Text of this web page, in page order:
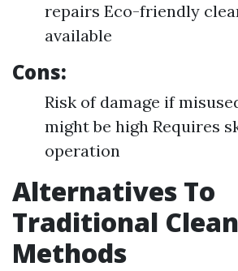
repairs Eco-friendly
available
Cons:
Risk of damage if
might be high Requires
operation
Alternatives To
Traditional
Methods